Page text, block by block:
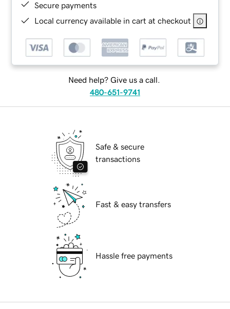
Secure payments
Local currency available in cart at checkout
Need help? Give us a call.
480-651-9741
Safe & secure
transactions
Fast & easy transfers
Hassle free payments